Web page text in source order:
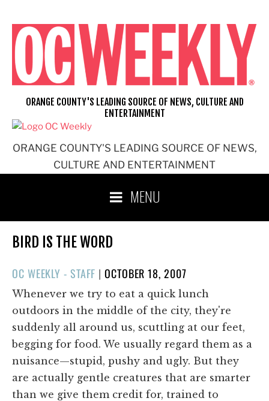
content
ORANGE COUNTY'S LEADING SOURCE OF NEWS,
CULTURE AND ENTERTAINMENT
ORANGE COUNTY'S LEADING SOURCE OF NEWS, CULTURE AND
ENTERTAINMENT
MENU
BIRD IS THE WORD
OC WEEKLY - STAFF |POSTED
ON
OCTOBER 18, 2007
Whenever we try to eat a quick lunch
outdoors in the middle of the city, they're
suddenly all around us, scuttling at our feet,
begging for food. We usually regard them as a
nuisance—stupid, pushy and ugly. But they
are actually gentle creatures that are smarter
than we give them credit for, trained to